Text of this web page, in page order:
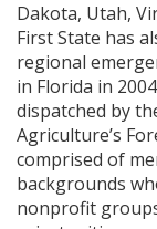
Dakota, Utah,
First State has
regional
in Florida in
dispatched by
Agriculture’s
comprised of
backgrounds
nonprofit